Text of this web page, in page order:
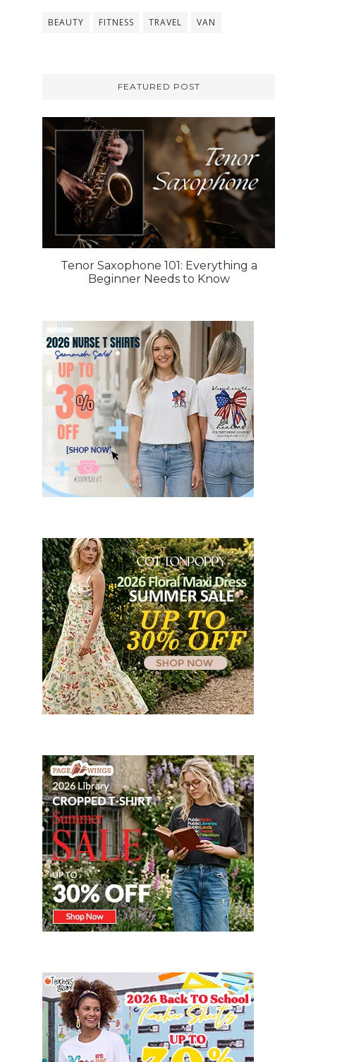
BEAUTY FITNESS TRAVEL VAN
FEATURED POST
Tenor Saxophone 101: Everything a
Beginner Needs to Know